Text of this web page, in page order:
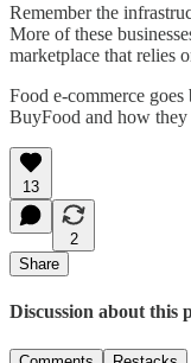
Remember the
More of these
marketplace that relies
Food e-commerce
BuyFood and how they
13
2
Share
Discussion about this